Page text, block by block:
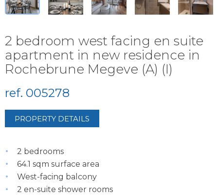
2 bedroom west facing en suite
apartment in new residence in
Rochebrune Megeve (A) (I)
ref. 005278
PROPERTY DETAILS
2 bedrooms
64.1 sqm surface area
West-facing balcony
2 en-suite shower rooms